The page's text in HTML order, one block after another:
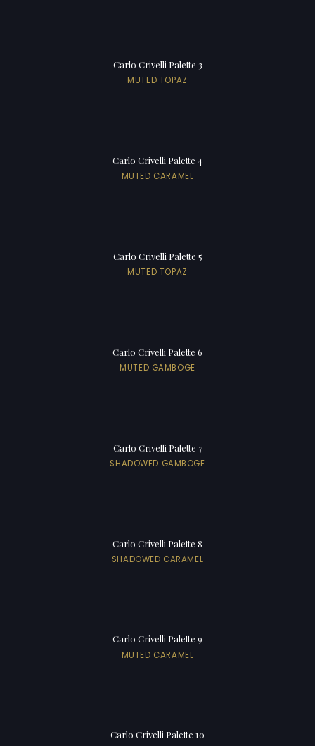
Carlo Crivelli Palette 3
MUTED TOPAZ
Carlo Crivelli Palette 4
MUTED CARAMEL
Carlo Crivelli Palette 5
MUTED TOPAZ
Carlo Crivelli Palette 6
MUTED GAMBOGE
Carlo Crivelli Palette 7
SHADOWED GAMBOGE
Carlo Crivelli Palette 8
SHADOWED CARAMEL
Carlo Crivelli Palette 9
MUTED CARAMEL
Carlo Crivelli Palette 10